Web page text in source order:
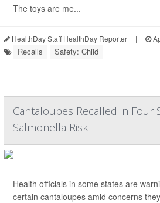
The toys are me...
HealthDay Staff HealthDay Reporter |
Recalls Safety: Child
Cantaloupes Recalled in Four
Salmonella Risk
Health officials in some states are
certain cantaloupes amid concerns